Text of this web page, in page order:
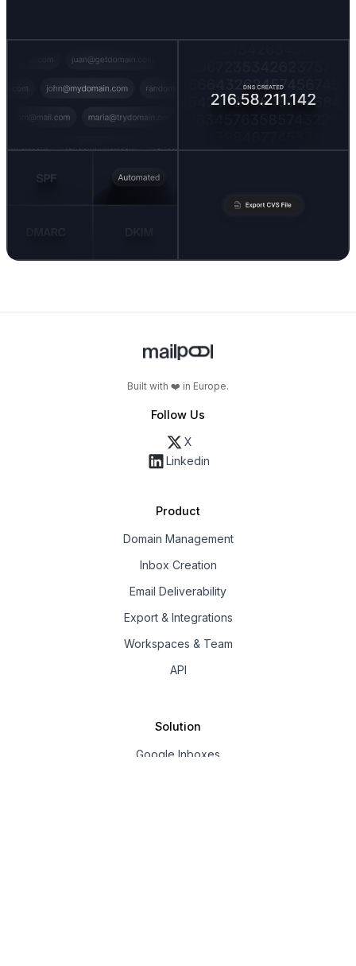
Built with ❤️ in Europe.
Follow Us
X
Linkedin
Product
Domain Management
Inbox Creation
Email Deliverability
Export & Integrations
Workspaces & Team
API
Solution
Google Inboxes